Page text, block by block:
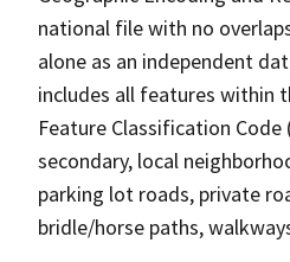
national file with no
alone as an independent
includes all features within
Feature Classification
secondary, local
parking lot roads, private
bridle/horse paths,